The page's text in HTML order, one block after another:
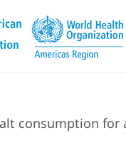
consumption for